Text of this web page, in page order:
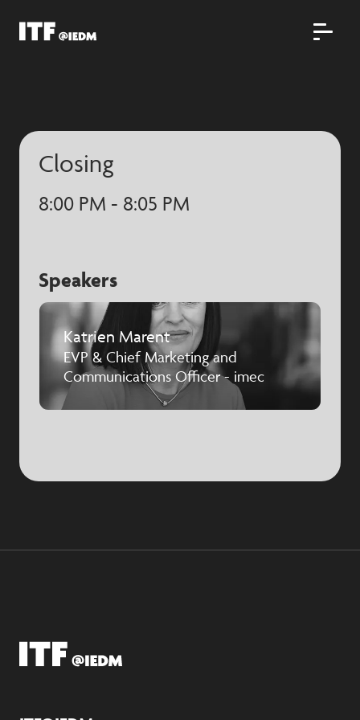
Closing
8:00 PM - 8:05 PM
Speakers
Katrien Marent
EVP & Chief Marketing and
Communications Officer - imec